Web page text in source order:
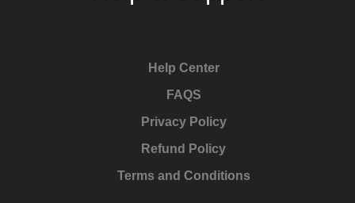
Help Center
FAQS
Privacy Policy
Refund Policy
Terms and Conditions